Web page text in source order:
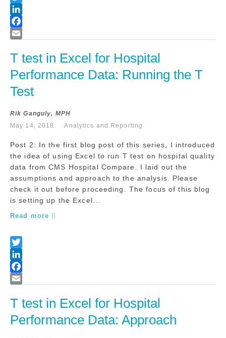
T test in Excel for Hospital
Performance Data: Running the T
Test
Rik Ganguly, MPH
May 14, 2018
Analytics and Reporting
Post 2: In the first blog post of this series, I introduced
the idea of using Excel to run T test on hospital quality
data from CMS Hospital Compare. I laid out the
assumptions and approach to the analysis. Please
check it out before proceeding. The focus of this blog
is setting up the Excel...
Read more
T test in Excel for Hospital
Performance Data: Approach